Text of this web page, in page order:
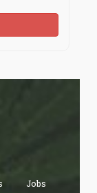
Jobs